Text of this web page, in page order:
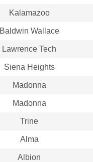
Kalamazoo
Baldwin Wallace
Lawrence Tech
Siena Heights
Madonna
Madonna
Trine
Alma
Albion